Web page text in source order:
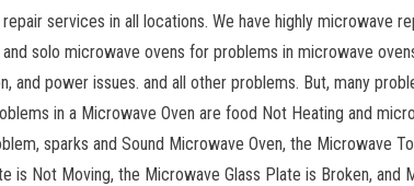
services in all locations. We have highly microwave
solo microwave ovens for problems in microwave
and power issues. and all other problems. But, many
in a Microwave Oven are food Not Heating and
sparks and Sound Microwave Oven, the Microwave
is Not Moving, the Microwave Glass Plate is Broken, and